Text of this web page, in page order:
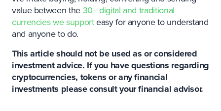
value between the 30+ digital and traditional
currencies we supporteasy for anyone to understand
and anyone to do.
This article should not be used as or considered
investment advice. If you have questions regarding
cryptocurrencies, tokens or any financial
investments please consult your financial advisor.